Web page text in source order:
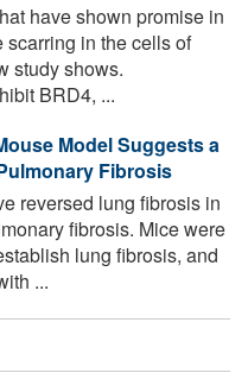
have shown promise in
in the cells of
study shows.
BRD4, ...
Model Suggests a
Fibrosis
reversed lung fibrosis in
fibrosis. Mice were
lung fibrosis, and
...